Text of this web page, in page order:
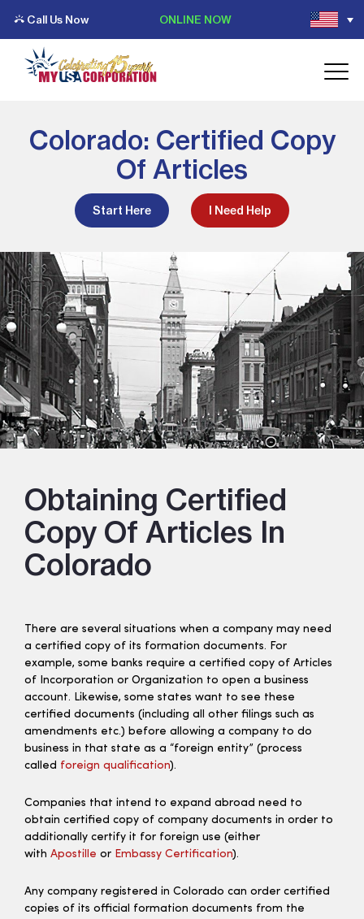
Call Us Now ONLINE NOW
Colorado: Certified Copy
Of Articles
Start Here I Need Help
Obtaining Certified
Copy Of Articles In
Colorado
There are several situations when a company may need
a certified copy of its formation documents. For
example, some banks require a certified copy of Articles
of Incorporation or Organization to open a business
account. Likewise, some states want to see these
certified documents (including all other filings such as
amendments etc.) before allowing a company to do
business in that state as a “foreign entity” (process
called foreign qualification).
Companies that intend to expand abroad need to
obtain certified copy of company documents in order to
additionally certify it for foreign use (either
with Apostille or Embassy Certification).
Any company registered in Colorado can order certified
copies of its official formation documents from the